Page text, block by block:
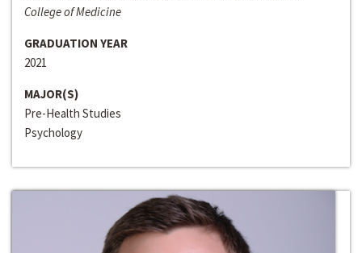
College of Medicine
GRADUATION YEAR
2021
MAJOR(S)
Pre-Health Studies
Psychology